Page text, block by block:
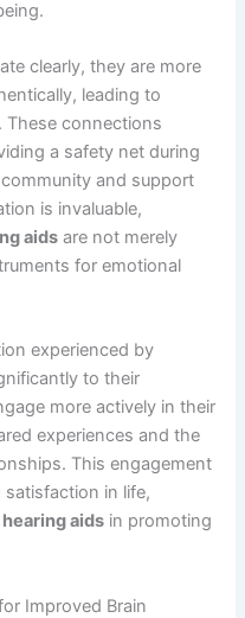
clearly, they are more
leading to
connections
a safety net during
and support
is invaluable,
aids are not merely
for emotional
experienced by
to their
more actively in their
experiences and the
This engagement
in life,
hearing aids in promoting
Improved Brain